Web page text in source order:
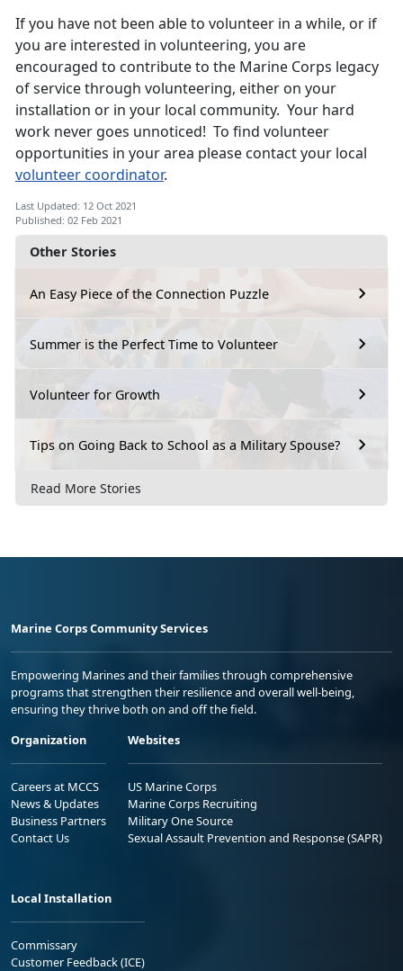
Other Stories
An Easy Piece of the Connection Puzzle
Summer is the Perfect Time to Volunteer
Volunteer for Growth
Tips on Going Back to School as a Military Spouse?
Read More Stories
If you have not been able to volunteer in a while, or if
you are interested in volunteering, you are
encouraged to contribute to the Marine Corps legacy
of service through volunteering, either on your
installation or in your local community. Your hard
work never goes unnoticed! To find volunteer
opportunities in your area please contact your local
volunteer coordinator.
Last Updated: 12 Oct 2021
Published: 02 Feb 2021
Marine Corps Community Services
Empowering Marines and their families through comprehensive
programs that strengthen their resilience and overall well-being,
ensuring they thrive both on and off the field.
Organization
Careers at MCCS
News & Updates
Business Partners
Contact Us
Websites
US Marine Corps
Marine Corps Recruiting
Military One Source
Sexual Assault Prevention and Response (SAPR)
Local Installation
Commissary
Customer Feedback (ICE)